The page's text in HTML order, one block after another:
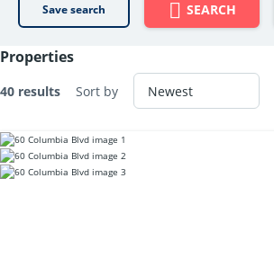
Save search SEARCH
Properties
40 results Sort by